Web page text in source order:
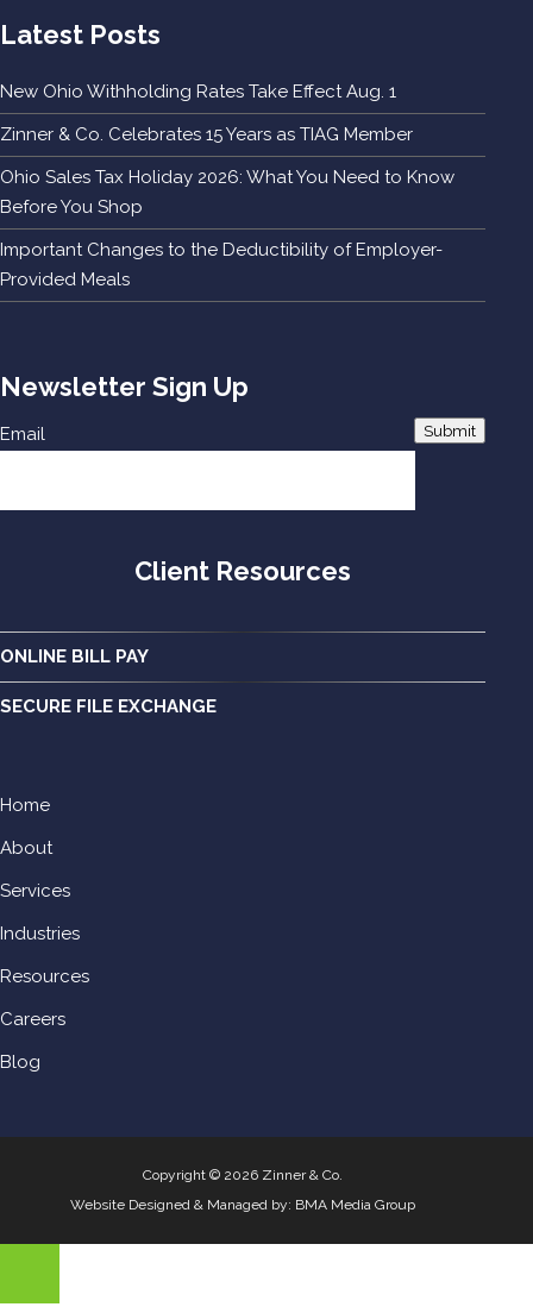
Latest Posts
New Ohio Withholding Rates Take Effect Aug. 1
Zinner & Co. Celebrates 15 Years as TIAG Member
Ohio Sales Tax Holiday 2026: What You Need to Know
Before You Shop
Important Changes to the Deductibility of Employer-
Provided Meals
Newsletter Sign Up
Email Submit
Client Resources
ONLINE BILL PAY
SECURE FILE EXCHANGE
Home
About
Services
Industries
Resources
Careers
Blog
Copyright © 2026 Zinner & Co.
Website Designed & Managed by: BMA Media Group